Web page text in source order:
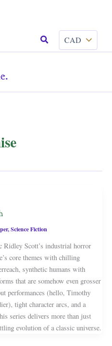
Search
,Science Fiction
Ridley Scott’s industrial horror
core themes with chilling
synthetic humans with
that are somehow even grosser
performances (hello, Timothy
tight character arcs, and a
series delivers more than just
evolution of a classic universe.